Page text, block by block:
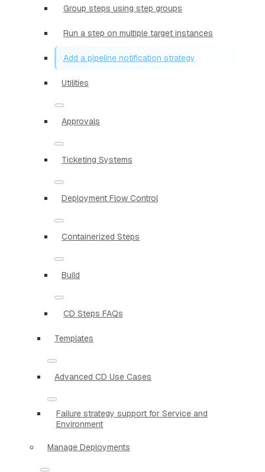
Group steps using step groups
Run a step on multiple target instances
Add a pipeline notification strategy
Utilities
Approvals
Ticketing Systems
Deployment Flow Control
Containerized Steps
Build
CD Steps FAQs
Templates
Advanced CD Use Cases
Failure strategy support for Service and
Environment
Manage Deployments